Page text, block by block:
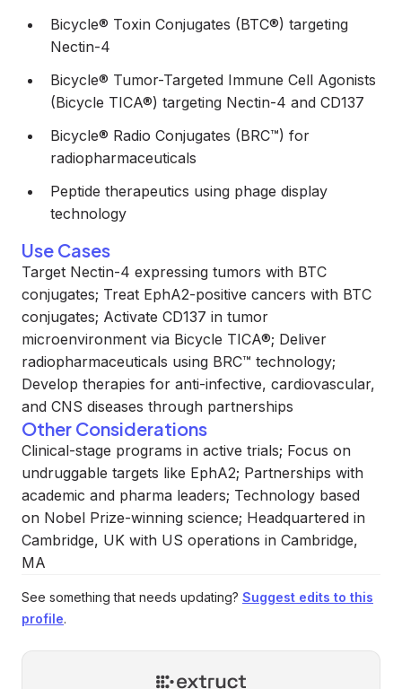
Bicycle® Toxin Conjugates (BTC®) targeting
Nectin-4
Bicycle® Tumor-Targeted Immune Cell Agonists
(Bicycle TICA®) targeting Nectin-4 and CD137
Bicycle® Radio Conjugates (BRC™) for
radiopharmaceuticals
Peptide therapeutics using phage display
technology
Use Cases
Target Nectin-4 expressing tumors with BTC
conjugates; Treat EphA2-positive cancers with BTC
conjugates; Activate CD137 in tumor
microenvironment via Bicycle TICA®; Deliver
radiopharmaceuticals using BRC™ technology;
Develop therapies for anti-infective, cardiovascular,
and CNS diseases through partnerships
Other Considerations
Clinical-stage programs in active trials; Focus on
undruggable targets like EphA2; Partnerships with
academic and pharma leaders; Technology based
on Nobel Prize-winning science; Headquartered in
Cambridge, UK with US operations in Cambridge,
MA
See something that needs updating? Suggest edits to this
profile.